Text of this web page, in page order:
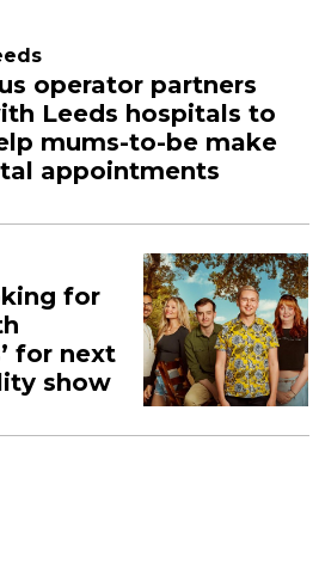
operator partners
Leeds hospitals to
mums-to-be make
appointments
for
for next
show